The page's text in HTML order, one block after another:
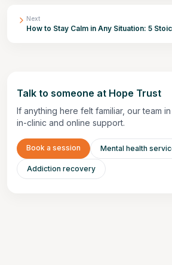
Next
How to Stay Calm in Any Situation: 5
Talk to someone at Hope Trust
If anything here felt familiar, our team
in-clinic and online support.
Book a session Mental health
Addiction recovery